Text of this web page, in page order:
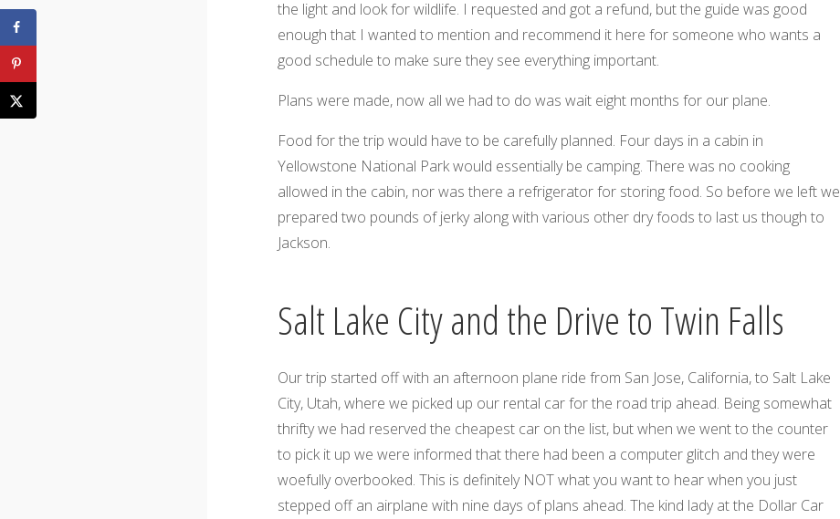
the light and look for wildlife. I requested and got a refund, but the guide was good
enough that I wanted to mention and recommend it here for someone who wants a
good schedule to make sure they see everything important.
Plans were made, now all we had to do was wait eight months for our plane.
Food for the trip would have to be carefully planned. Four days in a cabin in
Yellowstone National Park would essentially be camping. There was no cooking
allowed in the cabin, nor was there a refrigerator for storing food. So before we left we
prepared two pounds of jerky along with various other dry foods to last us though to
Jackson.
Salt Lake City and the Drive to Twin Falls
Our trip started off with an afternoon plane ride from San Jose, California, to Salt Lake
City, Utah, where we picked up our rental car for the road trip ahead. Being somewhat
thrifty we had reserved the cheapest car on the list, but when we went to the counter
to pick it up we were informed that there had been a computer glitch and they were
woefully overbooked. This is definitely NOT what you want to hear when you just
stepped off an airplane with nine days of plans ahead. The kind lady at the Dollar Car